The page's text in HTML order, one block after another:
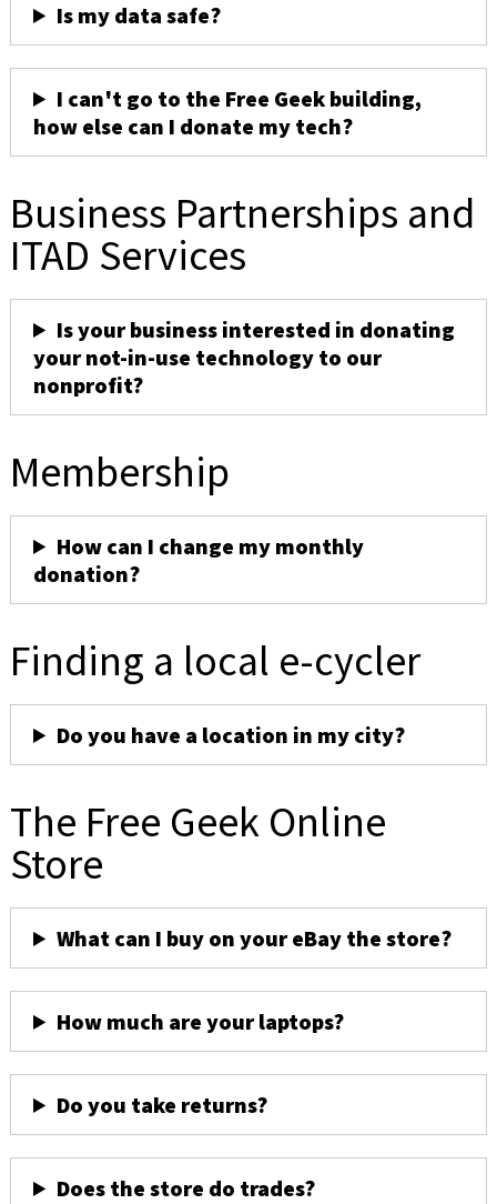
Is my data safe?
I can't go to the Free Geek building,
how else can I donate my tech?
Business Partnerships and
ITAD Services
Is your business interested in donating
your not-in-use technology to our
nonprofit?
Membership
How can I change my monthly
donation?
Finding a local e-cycler
Do you have a location in my city?
The Free Geek Online
Store
What can I buy on your eBay the store?
How much are your laptops?
Do you take returns?
Does the store do trades?